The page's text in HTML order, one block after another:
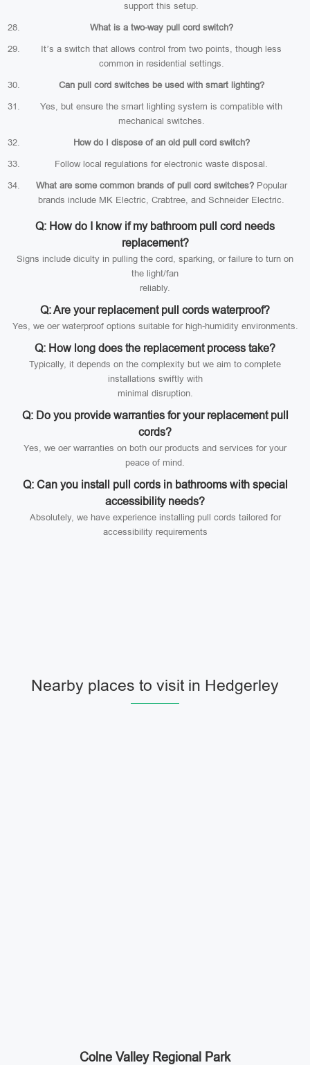
support this setup.
What is a two-way pull cord switch?
It’s a switch that allows control from two points, though less
common in residential settings.
Can pull cord switches be used with smart lighting?
Yes, but ensure the smart lighting system is compatible with
mechanical switches.
How do I dispose of an old pull cord switch?
Follow local regulations for electronic waste disposal.
What are some common brands of pull cord switches?Popular
brands include MK Electric, Crabtree, and Schneider Electric.
Q: How do I know if my bathroom pull cord needs
replacement?
Signs include diculty in pulling the cord, sparking, or failure to turn on
the light/fan
reliably.
Q: Are your replacement pull cords waterproof?
Yes, we oer waterproof options suitable for high-humidity environments.
Q: How long does the replacement process take?
Typically, it depends on the complexity but we aim to complete
installations swiftly with
minimal disruption.
Q: Do you provide warranties for your replacement pull
cords?
Yes, we oer warranties on both our products and services for your
peace of mind.
Q: Can you install pull cords in bathrooms with special
accessibility needs?
Absolutely, we have experience installing pull cords tailored for
accessibility requirements
Nearby places to visit in Hedgerley
Colne Valley Regional Park